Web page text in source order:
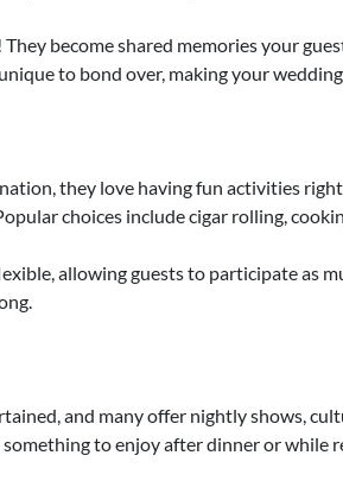
become shared memories your
to bond over, making your
they love having fun activities
choices include cigar rolling,
allowing guests to participate as
and many offer nightly shows,
to enjoy after dinner or while